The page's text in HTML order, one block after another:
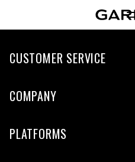
CUSTOMER SERVICE
COMPANY
PLATFORMS